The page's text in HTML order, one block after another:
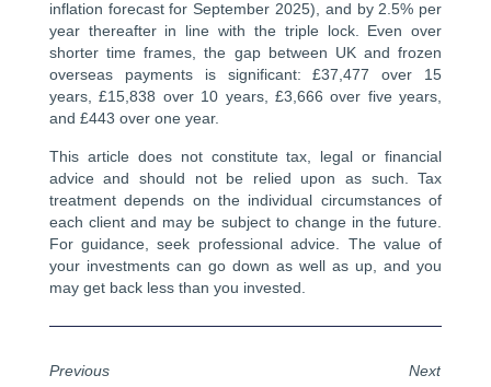
inflation forecast for September 2025), and by 2.5% per
year thereafter in line with the triple lock. Even over
shorter time frames, the gap between UK and frozen
overseas payments is significant: £37,477 over 15
years, £15,838 over 10 years, £3,666 over five years,
and £443 over one year.
This article does not constitute tax, legal or financial
advice and should not be relied upon as such. Tax
treatment depends on the individual circumstances of
each client and may be subject to change in the future.
For guidance, seek professional advice. The value of
your investments can go down as well as up, and you
may get back less than you invested.
Previous Next